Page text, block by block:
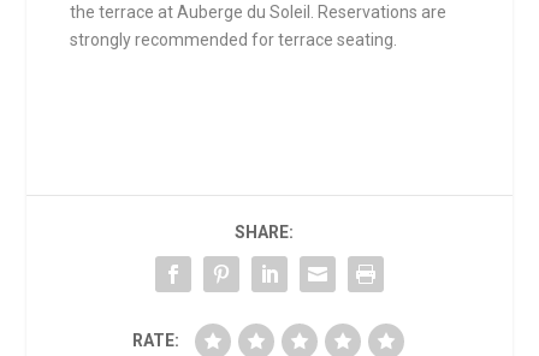
the terrace at Auberge du Soleil. Reservations are
strongly recommended for terrace seating.
SHARE:
RATE: